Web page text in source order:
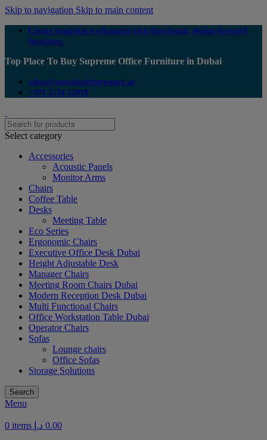
Skip to navigation Skip to main content
Create inspiring workspaces with functional, design-forward
furniture.
Top Place To Buy Supreme Office Furniture in Dubai
sales@cosmofurniturestore.ae
+971 5514 52819
Select category
Accessories
Acoustic Panels
Monitor Arms
Chairs
Coffee Table
Desks
Meeting Table
Eco Series
Ergonomic Chairs
Executive Office Desk Dubai
Height Adjustable Desk
Manager Chairs
Meeting Room Chairs Dubai
Modern Reception Desk Dubai
Multi Functional Chairs
Office Workstation Table Dubai
Operator Chairs
Sofas
Lounge chairs
Office Sofas
Storage Solutions
Search
Menu
0 items 0.00 د.إ